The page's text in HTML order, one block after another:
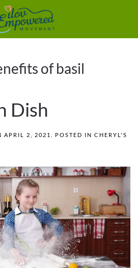
of basil
Dish
APRIL 2, 2021 . POSTED IN CHERYL'S